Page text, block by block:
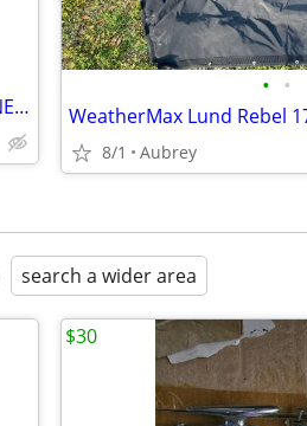
2019 Malibu indmar raptor starter motor NEW
• •
WeatherMax Lund Rebel
8/1 Aubrey
search a wider area
$30